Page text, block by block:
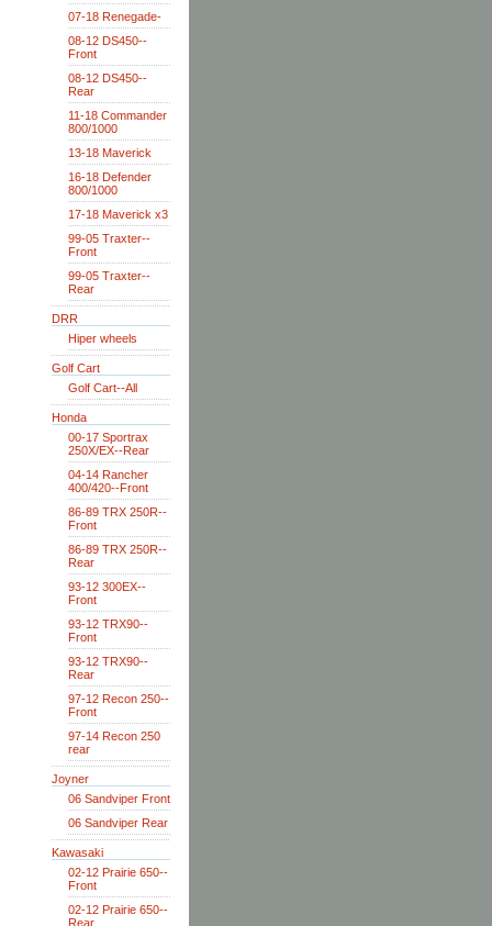
07-18 Renegade-
08-12 DS450--
Front
08-12 DS450--
Rear
11-18 Commander
800/1000
13-18 Maverick
16-18 Defender
800/1000
17-18 Maverick x3
99-05 Traxter--
Front
99-05 Traxter--
Rear
DRR
Hiper wheels
Golf Cart
Golf Cart--All
Honda
00-17 Sportrax
250X/EX--Rear
04-14 Rancher
400/420--Front
86-89 TRX 250R--
Front
86-89 TRX 250R--
Rear
93-12 300EX--
Front
93-12 TRX90--
Front
93-12 TRX90--
Rear
97-12 Recon 250--
Front
97-14 Recon 250
rear
Joyner
06 Sandviper Front
06 Sandviper Rear
Kawasaki
02-12 Prairie 650--
Front
02-12 Prairie 650--
Rear